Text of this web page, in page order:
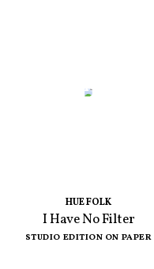
HUE FOLK
I Have No Filter
STUDIO EDITION ON PAPER